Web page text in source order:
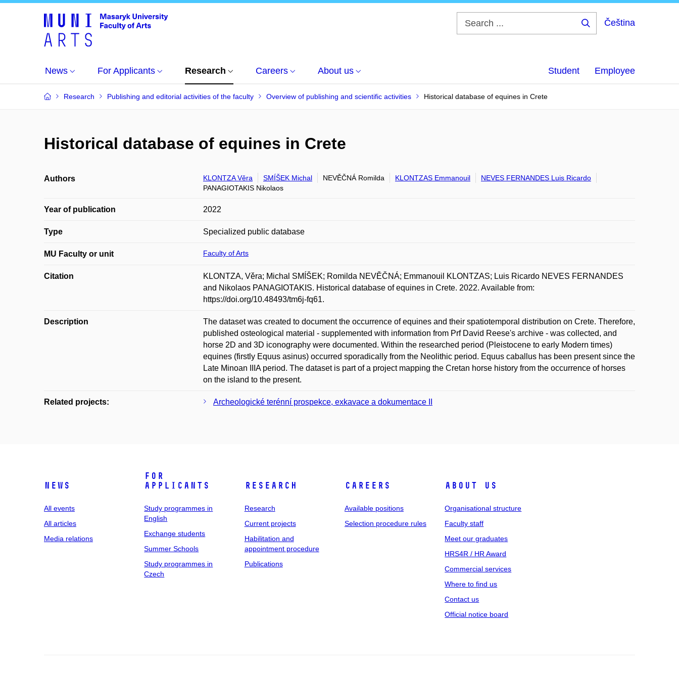
Čeština
News For Applicants Research Careers About us Student Employee
Research Publishing and editorial activities of the faculty Overview of publishing and scientific activities Historical database of equines in Crete
Historical database of equines in Crete
Authors KLONTZA Věra SMÍŠEK Michal NEVĚČNÁ Romilda KLONTZAS Emmanouil
NEVES FERNANDES Luis Ricardo
PANAGIOTAKIS Nikolaos
Year of publication 2022
Type Specialized public database
MU Faculty or unit Faculty of Arts
Citation
KLONTZA, Věra; Michal SMÍŠEK; Romilda NEVĚČNÁ; Emmanouil KLONTZAS; Luis Ricardo NEVES FERNANDES
and Nikolaos PANAGIOTAKIS. Historical database of equines in Crete. 2022. Available from:
https://doi.org/10.48493/tm6j-fq61.
Description
The dataset was created to document the occurrence of equines and their spatiotemporal distribution on Crete. Therefore,
published osteological material - supplemented with information from Prf David Reese's archive - was collected, and
horse 2D and 3D iconography were documented. Within the researched period (Pleistocene to early Modern times)
equines (firstly Equus asinus) occurred sporadically from the Neolithic period. Equus caballus has been present since the
Late Minoan IIIA period. The dataset is part of a project mapping the Cretan horse history from the occurrence of horses
on the island to the present.
Related projects: Archeologické terénní prospekce, exkavace a dokumentace II
News
All events
All articles
Media relations
For
applicants
Study programmes in
English
Exchange students
Summer Schools
Study programmes in
Czech
Research
Research
Current projects
Habilitation and
appointment procedure
Publications
Careers
Available positions
Selection procedure rules
About us
Organisational structure
Faculty staff
Meet our graduates
HRS4R / HR Award
Commercial services
Where to find us
Contact us
Official notice board